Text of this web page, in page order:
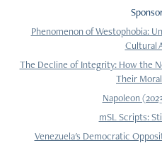
Phenomenon of Westophobia:
Cultural
The Decline of Integrity: How the
Their
Napoleon
mSL Scripts:
Venezuela's Democratic